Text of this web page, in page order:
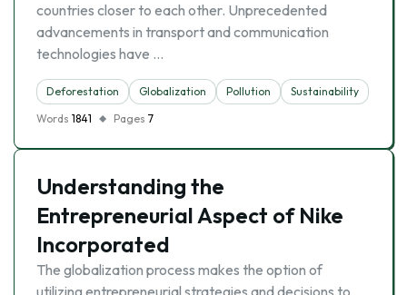
countries closer to each other. Unprecedented
advancements in transport and communication
technologies have …
Deforestation Globalization Pollution
Sustainability
Words 1841 Pages 7
Understanding the
Entrepreneurial Aspect of Nike
Incorporated
The globalization process makes the option of
utilizing entrepreneurial strategies and decisions to